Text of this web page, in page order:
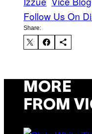
Follow Us On
Share:
MORE
FROM